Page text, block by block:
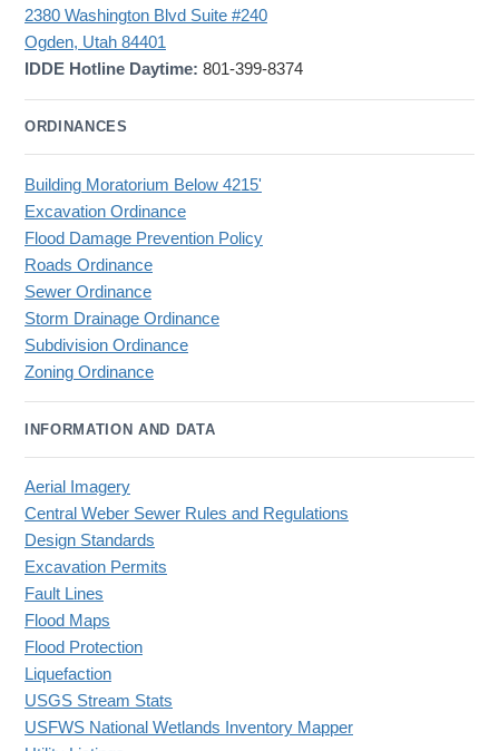
2380 Washington Blvd Suite #240
Ogden, Utah 84401
IDDE Hotline Daytime: 801-399-8374
ORDINANCES
Building Moratorium Below 4215'
Excavation Ordinance
Flood Damage Prevention Policy
Roads Ordinance
Sewer Ordinance
Storm Drainage Ordinance
Subdivision Ordinance
Zoning Ordinance
INFORMATION AND DATA
Aerial Imagery
Central Weber Sewer Rules and Regulations
Design Standards
Excavation Permits
Fault Lines
Flood Maps
Flood Protection
Liquefaction
USGS Stream Stats
USFWS National Wetlands Inventory Mapper